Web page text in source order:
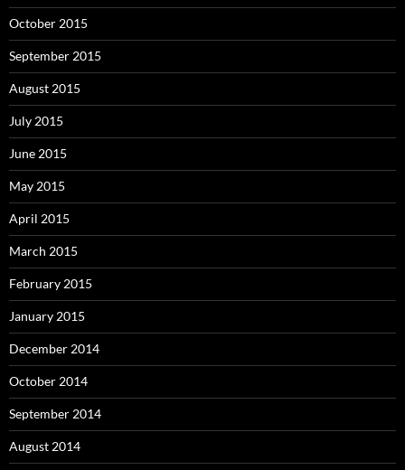
October 2015
September 2015
August 2015
July 2015
June 2015
May 2015
April 2015
March 2015
February 2015
January 2015
December 2014
October 2014
September 2014
August 2014